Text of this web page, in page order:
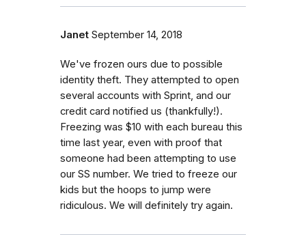
Janet September 14, 2018
We've frozen ours due to possible
identity theft. They attempted to open
several accounts with Sprint, and our
credit card notified us (thankfully!).
Freezing was $10 with each bureau this
time last year, even with proof that
someone had been attempting to use
our SS number. We tried to freeze our
kids but the hoops to jump were
ridiculous. We will definitely try again.